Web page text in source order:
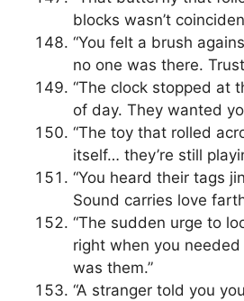
blocks wasn’t
“You felt a brush
no one was there.
“The clock stopped at
of day. They wanted
“The toy that rolled
itself… they’re still
“You heard their tags
Sound carries love
“The sudden urge to
right when you
was them.”
“A stranger told you